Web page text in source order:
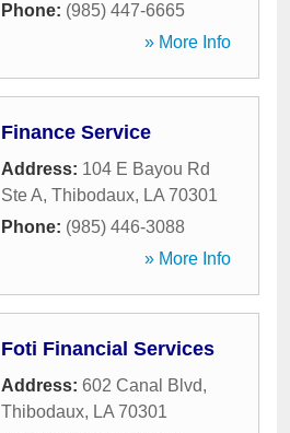
Phone: (985) 447-6665
» More Info
Finance Service
Address: 104 E Bayou Rd
Ste A, Thibodaux, LA 70301
Phone: (985) 446-3088
» More Info
Foti Financial Services
Address: 602 Canal Blvd,
Thibodaux, LA 70301